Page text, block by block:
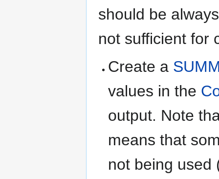
should be
not sufficient for
Create a
values in the
output. Note
means that
not being used